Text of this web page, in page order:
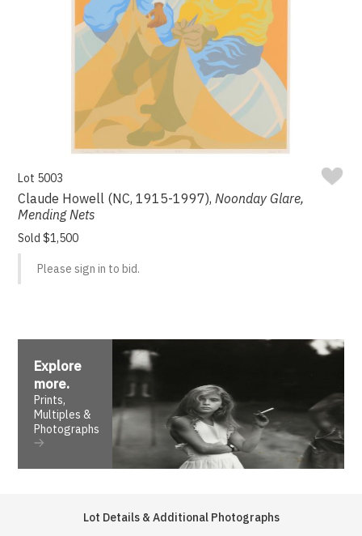
Lot 5003
Claude Howell (NC, 1915-1997),Noonday Glare,
Mending Nets
Sold $1,500
Please sign in to bid.
Explore
more.
Prints,
Multiples &
Photographs
Lot Details & Additional Photographs